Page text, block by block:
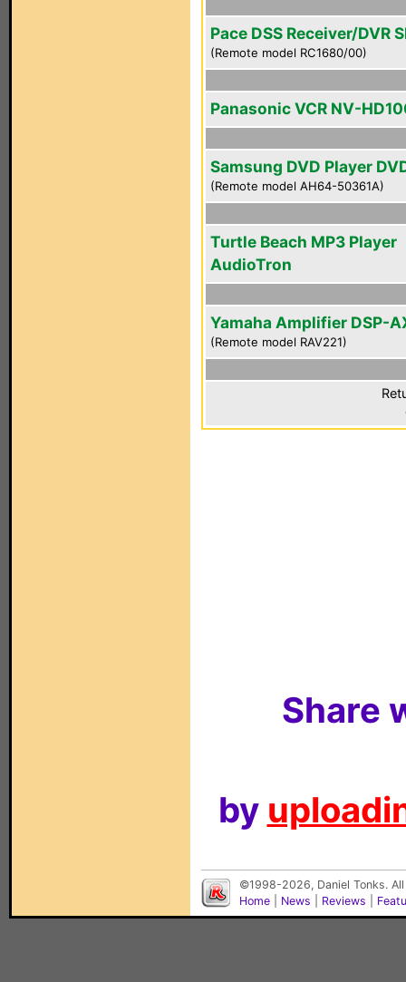
Pace DSS Receiver/DVR
(Remote model RC1680/00)
Panasonic VCR NV-
Samsung DVD Player
(Remote model AH64-50361A)
Turtle Beach MP3 Player
AudioTron
Yamaha Amplifier DSP-
(Remote model RAV221)
Share
by
©1998-2026, Daniel Tonks.
Home
News Reviews